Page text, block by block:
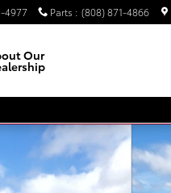
4977 Parts : (808) 871-4866
Our